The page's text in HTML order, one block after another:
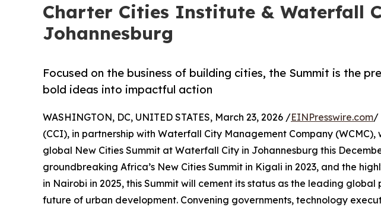
Charter Cities Institute & Waterfall
Johannesburg
Focused on the business of building cities, the Summit is the
bold ideas into impactful action
WASHINGTON, DC, UNITED STATES, March 23, 2026 /EINPresswire.com/
(CCI), in partnership with Waterfall City Management Company (WCMC),
global New Cities Summit at Waterfall City in Johannesburg this
groundbreaking Africa’s New Cities Summit in Kigali in 2023, and the
in Nairobi in 2025, this Summit will cement its status as the leading
future of urban development. Convening governments, technology